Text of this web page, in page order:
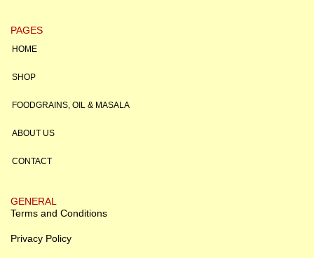
PAGES
HOME
SHOP
FOODGRAINS, OIL & MASALA
ABOUT US
CONTACT
GENERAL
Terms and Conditions
Privacy Policy